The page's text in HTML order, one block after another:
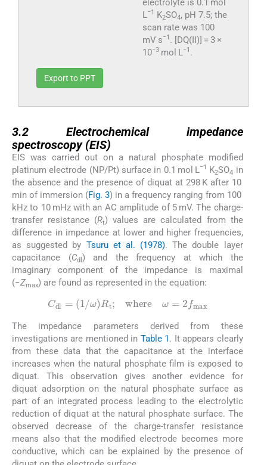
electrolyte is 0.1 mol
L−1 K2SO4, pH 7.5; the
scan rate was 100
mV s−1 . [DQ(II)] = 3 ×
10−3mol L−1 .
Export to PPT
3.2 Electrochemical impedance
spectroscopy (EIS)
EIS was carried out on a natural phosphate modified
platinum electrode (NP/Pt) surface in 0.1 mol L−1 K2SO4 in
the absence and the presence of diquat at 298 K after 10
min of immersion (Fig. 3) in a frequency ranging from 100
kHz to 10 mHz with an AC amplitude of 5 mV. The charge-
transfer resistance (Rt) values are calculated from the
difference in impedance at lower and higher frequencies,
as suggested by Tsuru et al. (1978). The double layer
capacitance (Cdl ) and the frequency at which the
imaginary component of the impedance is maximal
(−Zmax) are found as represented in the equation:
Cdl (1/ ω Rt max
The impedance parameters derived from these
investigations are mentioned in Table 1. It appears clearly
from these data that the capacitance at the interface
increases when the natural phosphate film is exposed to
diquat. This observation gives another evidence for
diquat adsorption on the natural phosphate surface as
part of an integrated process leading to the electrolytic
reduction of diquat at the natural phosphate surface. The
observed decrease of the charge-transfer resistance
means also that the modified electrode becomes more
conductive, which can be explained by the presence of